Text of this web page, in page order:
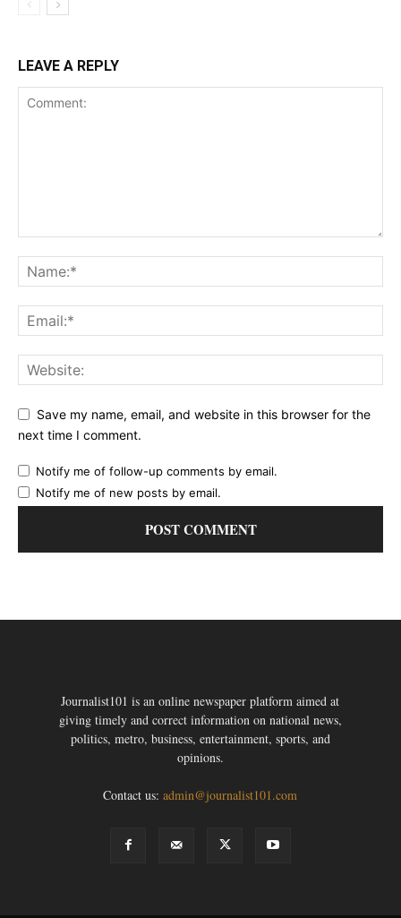
LEAVE A REPLY
Save my name, email, and website in this browser for the
next time I comment.
Notify me of follow-up comments by email.
Notify me of new posts by email.
Journalist101 is an online newspaper platform aimed at
giving timely and correct information on national news,
politics, metro, business, entertainment, sports, and
opinions.
Contact us:admin@journalist101.com